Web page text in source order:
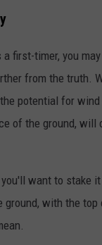
first-timer, you
from the truth.
potential for
of the ground,
want to stake
with the